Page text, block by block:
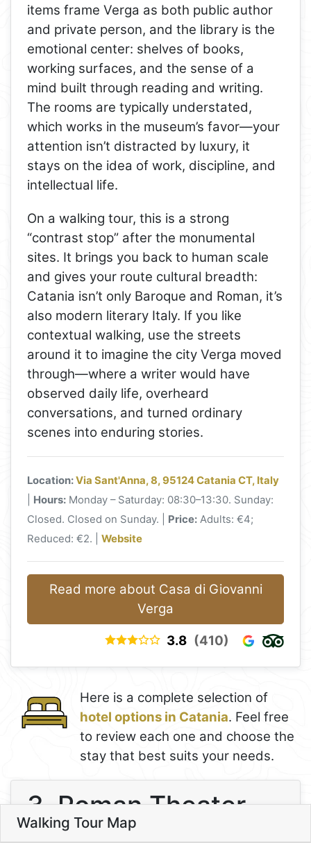
items frame Verga as both public author
and private person, and the library is the
emotional center: shelves of books,
working surfaces, and the sense of a
mind built through reading and writing.
The rooms are typically understated,
which works in the museum’s favor—your
attention isn’t distracted by luxury, it
stays on the idea of work, discipline, and
intellectual life.
On a walking tour, this is a strong
“contrast stop” after the monumental
sites. It brings you back to human scale
and gives your route cultural breadth:
Catania isn’t only Baroque and Roman, it’s
also modern literary Italy. If you like
contextual walking, use the streets
around it to imagine the city Verga moved
through—where a writer would have
observed daily life, overheard
conversations, and turned ordinary
scenes into enduring stories.
Location:Via Sant'Anna, 8, 95124 Catania CT, Italy
Hours: Monday – Saturday: 08:30–13:30. Sunday:
Closed. Closed on Sunday. | Price: Adults: €4;
Reduced: €2. |Website
Read more about Casa di Giovanni
Verga
3.8 (410)
Here is a complete selection of
hotel options in Catania. Feel free
to review each one and choose the
stay that best suits your needs.
3. Roman Theater
Walking Tour Map
6
7
10
11